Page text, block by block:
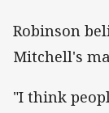
Robinson
Mitchell's
"I think